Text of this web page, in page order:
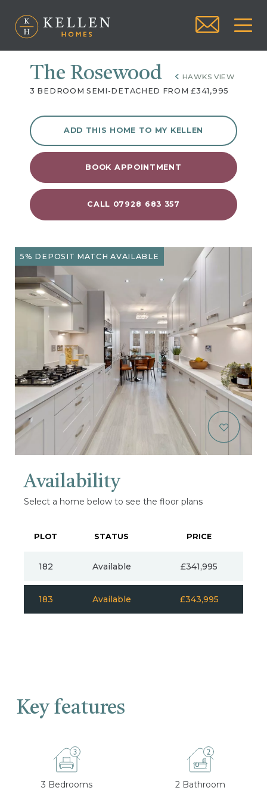
The Rosewood
HAWKS VIEW
3 BEDROOM SEMI-DETACHED FROM £341,995
ADD THIS HOME TO MY KELLEN
BOOK APPOINTMENT
CALL 07928 683 357
5% DEPOSIT MATCH AVAILABLE
Availability
Select a home below to see the floor plans
PLOT STATUS PRICE
182 Available £341,995
183 Available £343,995
Key features
3 Bedrooms 2 Bathroom